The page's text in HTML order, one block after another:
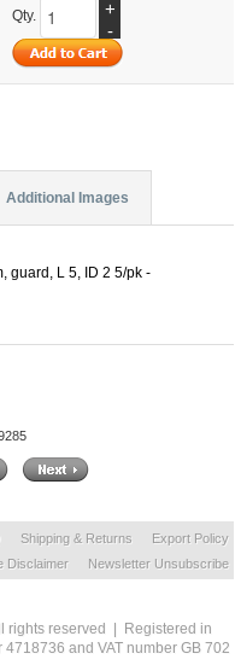
Qty.
+
-
Additional Images
guard, L 5, ID 2 5/pk -
Shipping & Returns
Export Policy
Disclaimer Newsletter Unsubscribe
rights reserved | Registered in
and VAT number GB 702